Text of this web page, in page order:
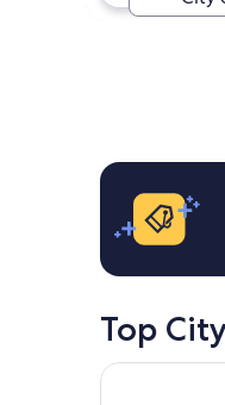
14
Top
Otherwander